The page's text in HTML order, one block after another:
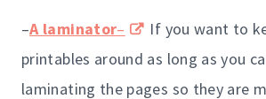
–A laminator–
If you want to
printables around as long as you
laminating the pages so they are